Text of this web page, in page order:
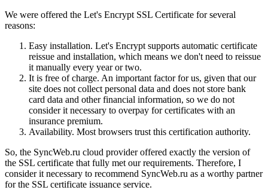
We were offered the Let's Encrypt SSL Certificate for several
reasons:
Easy installation. Let's Encrypt supports automatic certificate
reissue and installation, which means we don't need to reissue
it manually every year or two.
It is free of charge. An important factor for us, given that our
site does not collect personal data and does not store bank
card data and other financial information, so we do not
consider it necessary to overpay for certificates with an
insurance premium.
Availability. Most browsers trust this certification authority.
So, the SyncWeb.ru cloud provider offered exactly the version of
the SSL certificate that fully met our requirements. Therefore, I
consider it necessary to recommend SyncWeb.ru as a worthy partner
for the SSL certificate issuance service.